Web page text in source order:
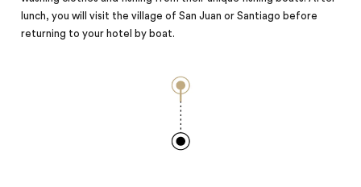
lunch, you will visit the village of San Juan or Santiago before
returning to your hotel by boat.